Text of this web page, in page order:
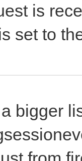
is
set to
bigger